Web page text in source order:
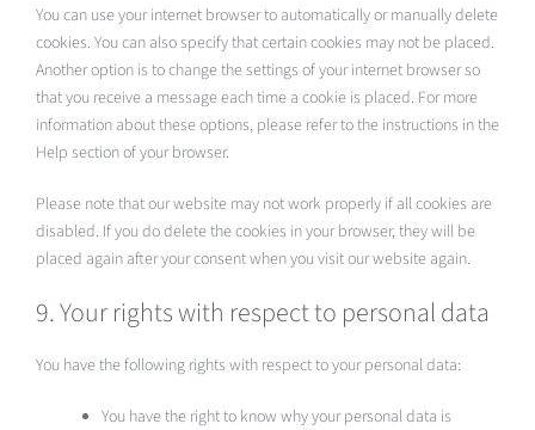
You can use your internet browser to automatically or manually delete
cookies. You can also specify that certain cookies may not be placed.
Another option is to change the settings of your internet browser so
that you receive a message each time a cookie is placed. For more
information about these options, please refer to the instructions in the
Help section of your browser.
Please note that our website may not work properly if all cookies are
disabled. If you do delete the cookies in your browser, they will be
placed again after your consent when you visit our website again.
9. Your rights with respect to personal data
You have the following rights with respect to your personal data:
You have the right to know why your personal data is